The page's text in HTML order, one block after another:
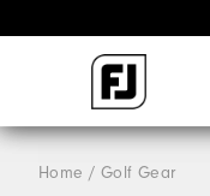
Home Golf Gear